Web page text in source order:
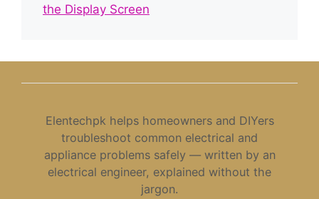
the Display Screen
Elentechpk helps homeowners and DIYers
troubleshoot common electrical and
appliance problems safely — written by an
electrical engineer, explained without the
jargon.